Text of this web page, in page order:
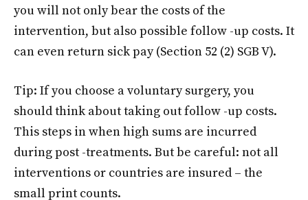
you will not only bear the costs of the
intervention, but also possible follow -up costs. It
can even return sick pay (Section 52 (2) SGB V).
Tip: If you choose a voluntary surgery, you
should think about taking out follow -up costs.
This steps in when high sums are incurred
during post -treatments. But be careful: not all
interventions or countries are insured – the
small print counts.